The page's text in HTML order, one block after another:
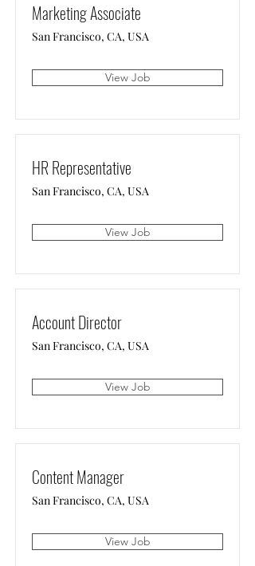
Marketing Associate
San Francisco, CA, USA
View Job
HR Representative
San Francisco, CA, USA
View Job
Account Director
San Francisco, CA, USA
View Job
Content Manager
San Francisco, CA, USA
View Job